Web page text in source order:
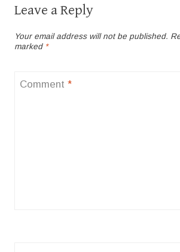
Leave a Reply
Your email address will not be published.
marked *
Comment *